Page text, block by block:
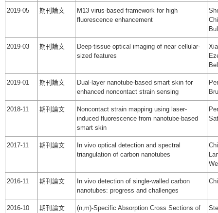
2019-05 期刊論文
M13 virus‐based framework for high
fluorescence enhancement
2019-03 期刊論文
Deep-tissue optical imaging of near cellular-
sized features
2019-01 期刊論文
Dual‐layer nanotube‐based smart skin for
enhanced noncontact strain sensing
2018-11 期刊論文
Noncontact strain mapping using laser-
induced fluorescence from nanotube-based
smart skin
2017-11 期刊論文
In vivo optical detection and spectral
triangulation of carbon nanotubes
2016-11 期刊論文
In vivo detection of single-walled carbon
nanotubes: progress and challenges
2016-10 期刊論文
(n,m)-Specific Absorption Cross Sections of